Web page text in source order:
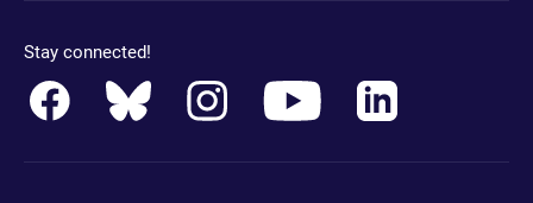
Stay connected!